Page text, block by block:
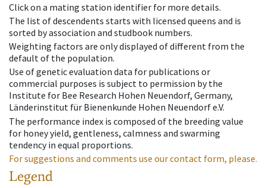
Click on a mating station identifier for more details.
The list of descendents starts with licensed queens and is
sorted by association and studbook numbers.
Weighting factors are only displayed of different from the
default of the population.
Use of genetic evaluation data for publications or
commercial purposes is subject to permission by the
Institute for Bee Research Hohen Neuendorf, Germany,
Länderinstitut für Bienenkunde Hohen Neuendorf e.V.
The performance index is composed of the breeding value
for honey yield, gentleness, calmness and swarming
tendency in equal proportions.
For suggestions and comments use our contact form, please.
Legend